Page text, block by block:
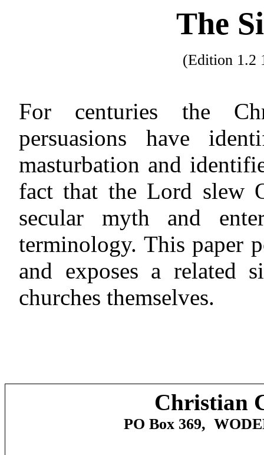
The
(Edition 1.2
For centuries the
persuasions have
masturbation and
fact that the Lord slew
secular myth and
terminology. This paper
and exposes a related
churches themselves.
Christian
PO Box 369,